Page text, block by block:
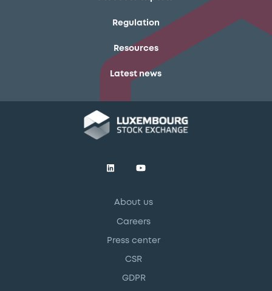
Regulation
Resources
Latest news
About us
Careers
Press center
CSR
GDPR